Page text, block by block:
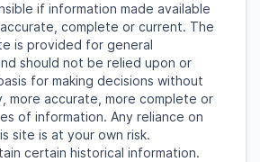
if information made available
complete or current. The
is provided for general
should not be relied upon or
for making decisions without
more accurate, more complete or
of information. Any reliance on
site is at your own risk.
certain historical information.